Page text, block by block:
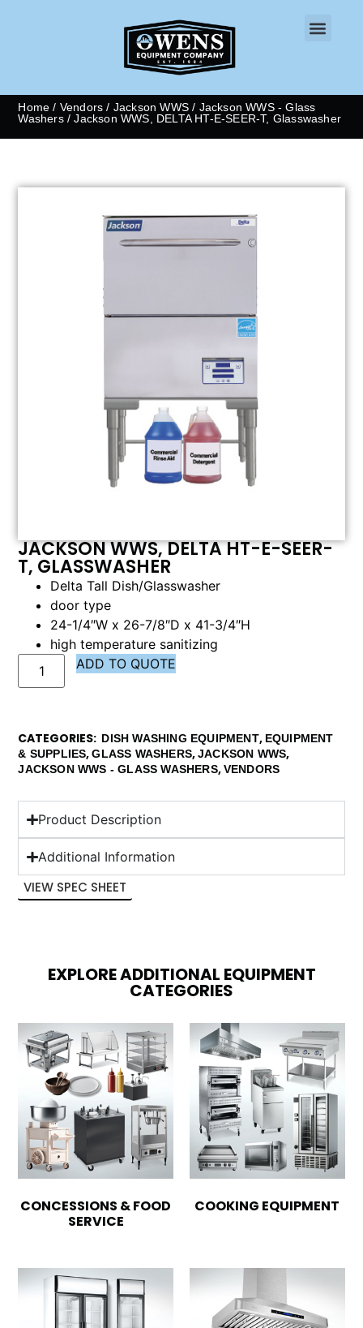
Home / Vendors / Jackson WWS / Jackson WWS - Glass
Washers/ Jackson WWS, DELTA HT-E-SEER-T, Glasswasher
JACKSON WWS, DELTA HT-E-SEER-
T, GLASSWASHER
Delta Tall Dish/Glasswasher
door type
24-1/4″W x 26-7/8″D x 41-3/4″H
high temperature sanitizing
ADD TO QUOTE
CATEGORIES DISH WASHING EQUIPMENT, EQUIPMENT
& SUPPLIES,GLASS WASHERS,JACKSON WWS,
JACKSON WWS - GLASS WASHERS,VENDORS
Product Description
Additional Information
VIEW SPEC SHEET
EXPLORE ADDITIONAL EQUIPMENT
CATEGORIES
CONCESSIONS & FOOD
SERVICE
COOKING EQUIPMENT